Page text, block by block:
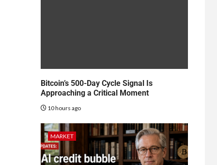
Bitcoin’s 500-Day Cycle Signal Is
Approaching a Critical Moment
10 hours ago
MARKET